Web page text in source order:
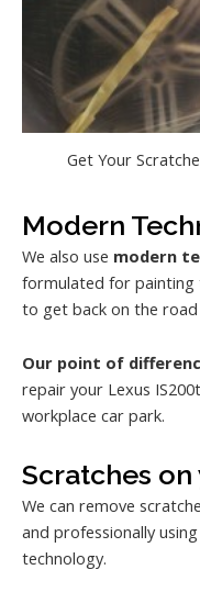
Get Your
Modern
We also use modern
formulated for painting
to get back on the
Our point of
repair your Lexus
workplace car park.
Scratches
We can remove
and professionally
technology.